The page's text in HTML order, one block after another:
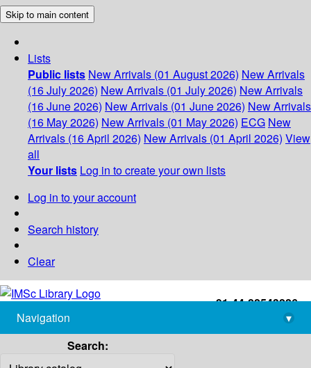
Skip to main content
Lists
Public lists New Arrivals (01 August 2026) New Arrivals
(16 July 2026) New Arrivals (01 July 2026) New Arrivals
(16 June 2026) New Arrivals (01 June 2026) New Arrivals
(16 May 2026) New Arrivals (01 May 2026) ECG New
Arrivals (16 April 2026) New Arrivals (01 April 2026) View
all
Your lists Log in to create your own lists
Log in to your account
Search history
Clear
+91-44-22543226
library@imsc.res.in
Navigation
▾
Search: